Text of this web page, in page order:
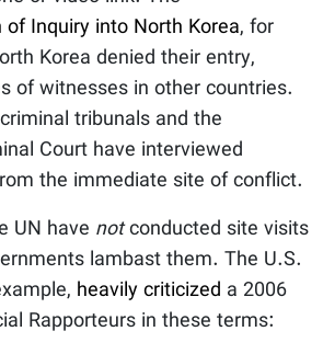
of Inquiry into North Korea, for
Korea denied their entry,
of witnesses in other countries.
tribunals and the
Court have interviewed
the immediate site of conflict.
UN have notconducted site visits
lambast them. The U.S.
heavily criticized a 2006
Rapporteurs in these terms: